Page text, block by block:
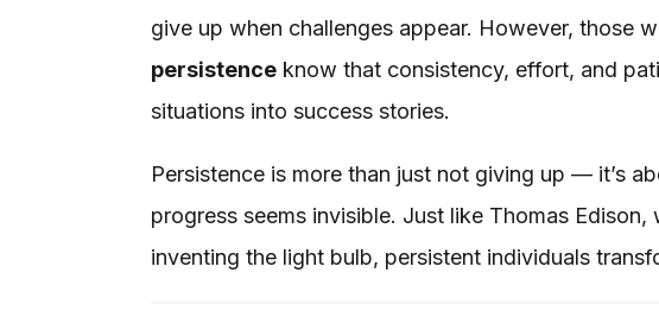
give up when challenges appear. However, those
persistenceknow that consistency, effort, and
situations into success stories.
Persistence is more than just not giving up — it’s
progress seems invisible. Just like Thomas
inventing the light bulb, persistent individuals